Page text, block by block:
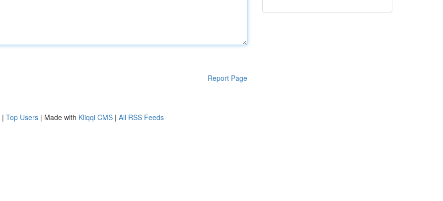
Report Page
| Top Users | Made with Kliqqi CMS | All RSS Feeds